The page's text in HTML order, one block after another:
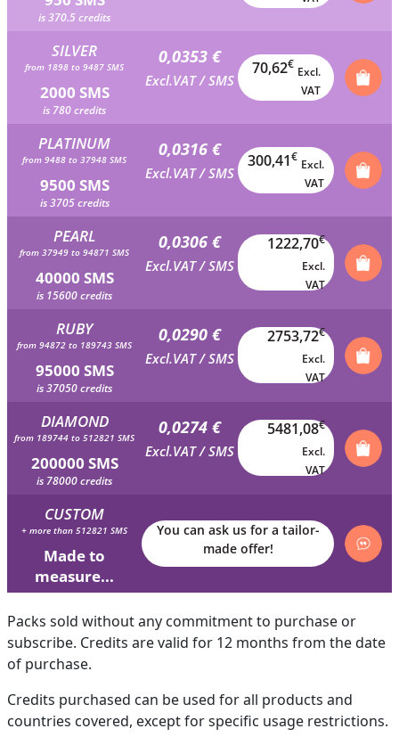
is 370.5 credits
SILVER
from 1898 to 9487 SMS
2000 SMS
is 780 credits
0,0353 €
Excl.VAT / SMS
70,62€
Excl.
VAT
PLATINUM
from 9488 to 37948 SMS
9500 SMS
is 3705 credits
0,0316 €
Excl.VAT / SMS
300,41€
Excl.
VAT
PEARL
from 37949 to 94871 SMS
40000 SMS
is 15600 credits
0,0306 €
Excl.VAT / SMS
1222,70€
Excl.
VAT
RUBY
from 94872 to 189743 SMS
95000 SMS
is 37050 credits
0,0290 €
Excl.VAT / SMS
2753,72€
Excl.
VAT
DIAMOND
from 189744 to 512821 SMS
200000 SMS
is 78000 credits
0,0274 €
Excl.VAT / SMS
5481,08€
Excl.
VAT
CUSTOM
+ more than 512821 SMS
Made to
measure...
You can ask us for a tailor-
made offer!
Packs sold without any commitment to purchase or
subscribe. Credits are valid for 12 months from the date
of purchase.
Credits purchased can be used for all products and
countries covered, except for specific usage restrictions.